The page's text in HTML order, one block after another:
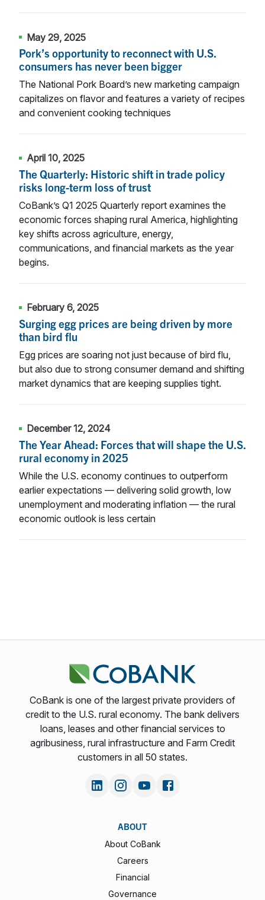
May 29, 2025
Pork’s opportunity to reconnect with U.S.
consumers has never been bigger
The National Pork Board’s new marketing campaign
capitalizes on flavor and features a variety of recipes
and convenient cooking techniques
April 10, 2025
The Quarterly: Historic shift in trade policy
risks long-term loss of trust
CoBank’s Q1 2025 Quarterly report examines the
economic forces shaping rural America, highlighting
key shifts across agriculture, energy,
communications, and financial markets as the year
begins.
February 6, 2025
Surging egg prices are being driven by more
than bird flu
Egg prices are soaring not just because of bird flu,
but also due to strong consumer demand and shifting
market dynamics that are keeping supplies tight.
December 12, 2024
The Year Ahead: Forces that will shape the U.S.
rural economy in 2025
While the U.S. economy continues to outperform
earlier expectations — delivering solid growth, low
unemployment and moderating inflation — the rural
economic outlook is less certain
CoBank is one of the largest private providers of
credit to the U.S. rural economy. The bank delivers
loans, leases and other financial services to
agribusiness, rural infrastructure and Farm Credit
customers in all 50 states.
ABOUT
About CoBank
Careers
Financial
Governance